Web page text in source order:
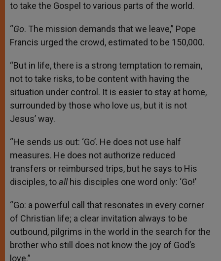
totake the Gospel to various parts of the world.
“Go. The mission demands that we leave,” Pope
Francis urged the crowd, estimated to be 150,000.
“But in life, there is a strong temptation to remain,
not to take risks, to be content with having the
situation under control. It is easier to stay at home,
surrounded by those who love us, but it is not
Jesus’ way.
“He sends us out: ‘Go’. He does not use half
measures. He does not authorize reduced
transfers or reimbursed trips, but he says to His
disciples, toall his disciples one word only: ‘Go!’
“Go: a powerful call that resonates in every corner
of Christian life; a clear invitation always to be
outbound, pilgrims in the world in the search for the
brother who still does not know the joy of God’s
love.”